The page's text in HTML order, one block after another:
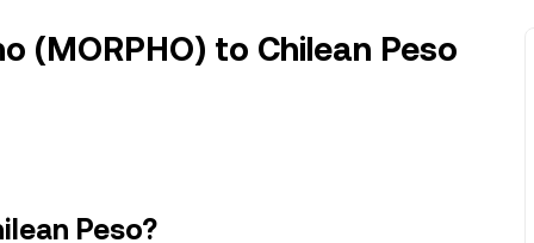
(MORPHO) to Chilean Peso
Peso?